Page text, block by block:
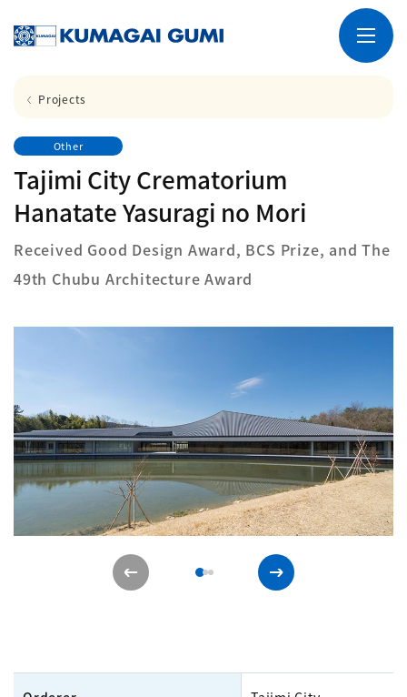
Projects
Other
Tajimi City Crematorium
Hanatate Yasuragi no Mori
Received Good Design Award, BCS Prize, and The
49th Chubu Architecture Award